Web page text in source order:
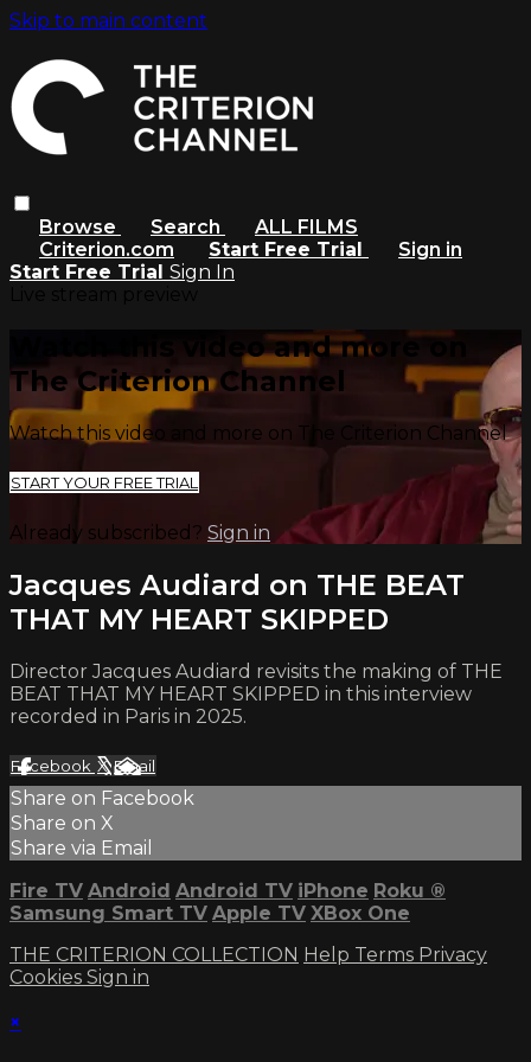
Skip to main content
Browse Search
ALL FILMS
Criterion.com
Start Free Trial
Sign in
Start Free Trial Sign In
Watch this video and more on
The Criterion Channel
Watch this video and more on The Criterion Channel
START YOUR FREE TRIAL
Already subscribed? Sign in
Jacques Audiard on THE BEAT
THAT MY HEART SKIPPED
Director Jacques Audiard revisits the making of THE
BEAT THAT MY HEART SKIPPED in this interview
recorded in Paris in 2025.
Facebook XEmail
Share on Facebook
Share on X
Share via Email
Fire TV Android Android TV iPhone Roku ®
Samsung Smart TV Apple TV XBox One
THE CRITERION COLLECTION Help Terms Privacy
Cookies Sign in
×